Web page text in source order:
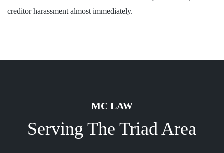
creditor harassment almost immediately.
MC LAW
Serving The Triad Area